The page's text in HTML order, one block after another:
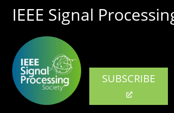
IEEE Signal
SUBSCRIBE